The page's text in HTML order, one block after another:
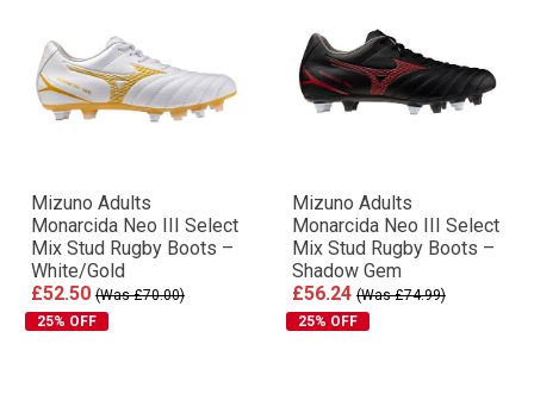
Mizuno Adults
Monarcida Neo III Select
Mix Stud Rugby Boots –
White/Gold
£52.50 (Was £70.00)
25% OFF
Mizuno Adults
Monarcida Neo III Select
Mix Stud Rugby Boots –
Shadow Gem
£56.24 (Was £74.99)
25% OFF